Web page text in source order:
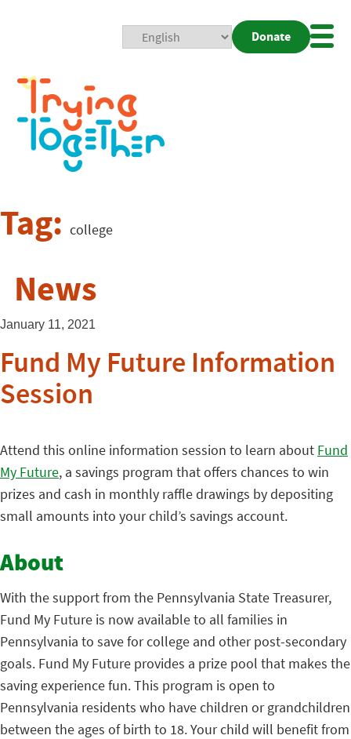
Donate
Tag: college
News
January 11, 2021
Fund My Future Information
Session
Attend this online information session to learn about Fund
My Future, a savings program that offers chances to win
prizes and cash in monthly raffle drawings by depositing
small amounts into your child’s savings account.
About
With the support from the Pennsylvania State Treasurer,
Fund My Future is now available to all families in
Pennsylvania to save for college and other post-secondary
goals. Fund My Future provides a prize pool that makes the
saving experience fun. This program is open to
Pennsylvania residents who have children or grandchildren
between the ages of birth to 18. Your child will benefit from